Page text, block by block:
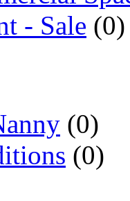
- Sale (0)
(0)
(0)